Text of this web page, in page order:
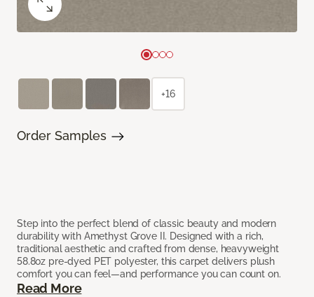
Step into the perfect blend of classic beauty and modern
durability with Amethyst Grove II. Designed with a rich,
traditional aesthetic and crafted from dense, heavyweight
58.8oz pre-dyed PET polyester, this carpet delivers plush
comfort you can feel—and performance you can count on.
Read More
+16
Order Samples